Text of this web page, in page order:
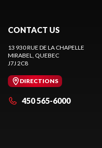
CONTACT US
13 930 RUE DE LA CHAPELLE
MIRABEL, QUEBEC
J7J 2C8
DIRECTIONS
450 565-6000